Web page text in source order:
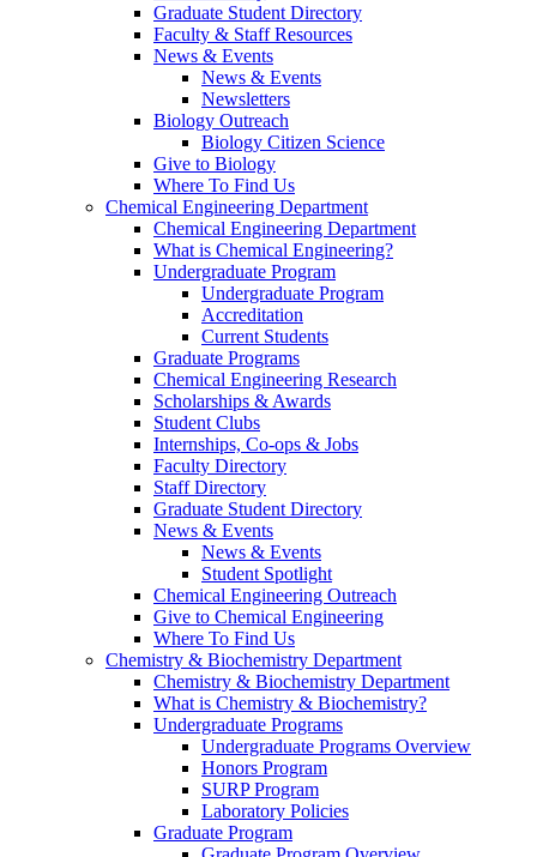
Graduate Student Directory
Faculty & Staff Resources
News & Events
News & Events
Newsletters
Biology Outreach
Biology Citizen Science
Give to Biology
Where To Find Us
Chemical Engineering Department
Chemical Engineering Department
What is Chemical Engineering?
Undergraduate Program
Undergraduate Program
Accreditation
Current Students
Graduate Programs
Chemical Engineering Research
Scholarships & Awards
Student Clubs
Internships, Co-ops & Jobs
Faculty Directory
Staff Directory
Graduate Student Directory
News & Events
News & Events
Student Spotlight
Chemical Engineering Outreach
Give to Chemical Engineering
Where To Find Us
Chemistry & Biochemistry Department
Chemistry & Biochemistry Department
What is Chemistry & Biochemistry?
Undergraduate Programs
Undergraduate Programs Overview
Honors Program
SURP Program
Laboratory Policies
Graduate Program